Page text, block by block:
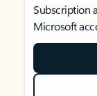
Subscription
Microsoft